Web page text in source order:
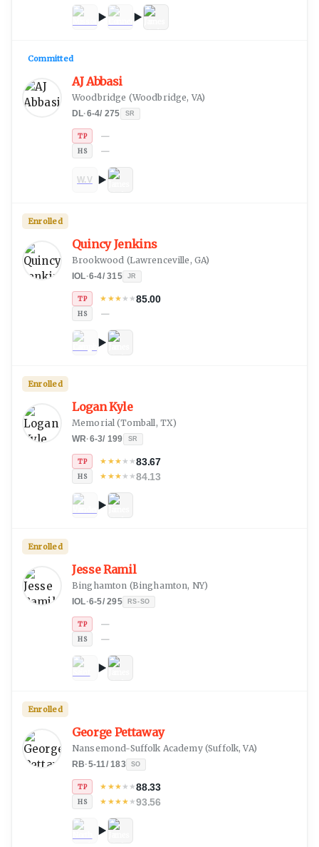
AJ Abbasi
Woodbridge (Woodbridge, VA)
DL·6-4/ 275 SR
TP —
HS —
Committed
W.V
Quincy Jenkins
Brookwood (Lawrenceville, GA)
IOL·6-4/315 JR
TP ★ ★★★★85.00
HS —
Enrolled
Logan Kyle
Memorial (Tomball, TX)
WR·6-3/ 199 SR
TP ★ ★★★★83.67
HS ★ ★★★★84.13
Enrolled
Jesse Ramil
Binghamton (Binghamton, NY)
IOL·6-5/295 RS-SO
TP —
HS —
Enrolled
George Pettaway
Nansemond-Suffolk Academy(Suffolk, VA)
RB·5-11/183 SO
TP ★ ★★★★88.33
HS ★ ★★★★93.56
Enrolled